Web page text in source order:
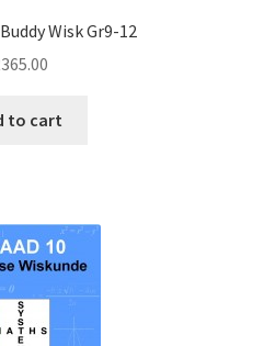
Wisk Gr9-12
365.00
to cart